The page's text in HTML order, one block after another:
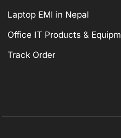
Laptop EMI in Nepal
Office IT Products &
Track Order